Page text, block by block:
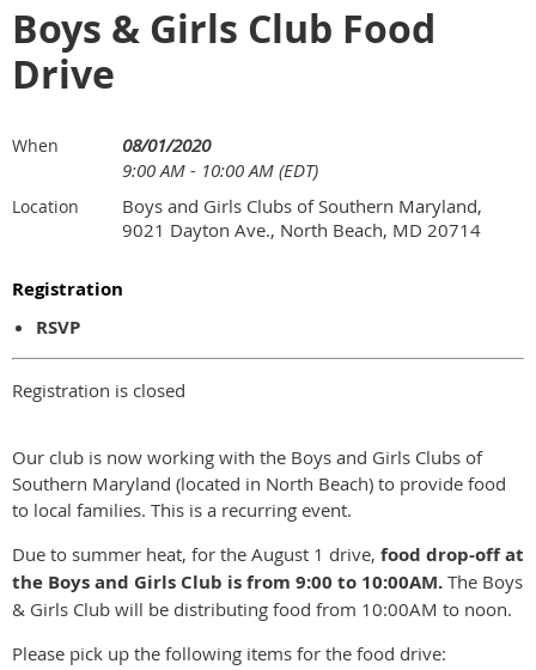
Boys & Girls Club Food
Drive
When
08/01/2020
9:00 AM - 10:00 AM (EDT)
Location
Boys and Girls Clubs of Southern Maryland,
9021 Dayton Ave., North Beach, MD 20714
Registration
RSVP
Registration is closed
Our club is now working with the Boys and Girls Clubs of
Southern Maryland (located in North Beach) to provide food
to local families. This is a recurring event.
Due to summer heat, for the August 1 drive, food drop-off at
the Boys and Girls Club is from 9:00 to 10:00AM. The Boys
& Girls Club will be distributing food from 10:00AM to noon.
Please pick up the following items for the food drive: